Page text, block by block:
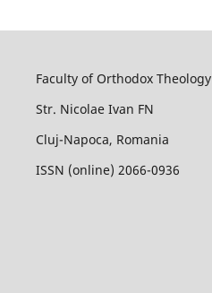
Faculty of Orthodox Theology
Str. Nicolae Ivan FN
Cluj-Napoca, Romania
ISSN (online) 2066-0936